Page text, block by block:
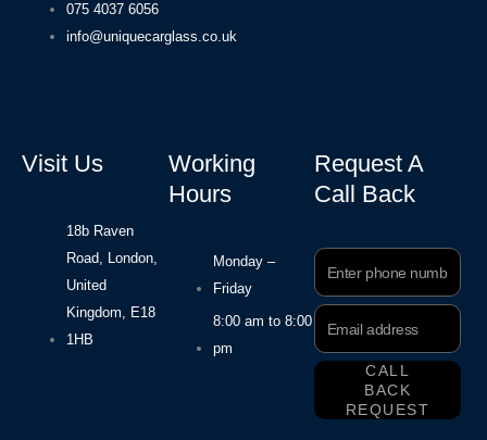
075 4037 6056
info@uniquecarglass.co.uk
Visit Us
18b Raven
Road, London,
United
Kingdom, E18
1HB
Working
Hours
Monday –
Friday
8:00 am to 8:00
pm
Request A
Call Back
Phone
Number
Email
Address
CALL
BACK
REQUEST